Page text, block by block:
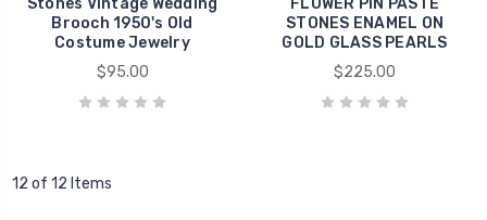
Brooch 1950's Old
Costume Jewelry
$95.00
STONES ENAMEL ON
GOLD GLASS PEARLS
$225.00
12 of 12 Items